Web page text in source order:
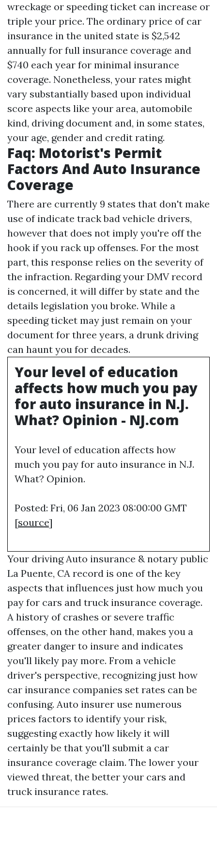
wreckage or speeding ticket can increase or
triple your price. The ordinary price of car
insurance in the united state is $2,542
annually for full insurance coverage and
$740 each year for minimal insurance
coverage. Nonetheless, your rates might
vary substantially based upon individual
score aspects like your area, automobile
kind, driving document and, in some states,
your age, gender and credit rating.
Faq: Motorist's Permit
Factors And Auto Insurance
Coverage
There are currently 9 states that don't make
use of indicate track bad vehicle drivers,
however that does not imply you're off the
hook if you rack up offenses. For the most
part, this response relies on the severity of
the infraction. Regarding your DMV record
is concerned, it will differ by state and the
details legislation you broke. While a
speeding ticket may just remain on your
document for three years, a drunk driving
can haunt you for decades.
Your level of education
affects how much you pay
for auto insurance in N.J.
What? Opinion - NJ.com
Your level of education affects how
much you pay for auto insurance in N.J.
What? Opinion.
Posted: Fri, 06 Jan 2023 08:00:00 GMT
[source]
Your drivingAuto insurance & notary public
La Puente, CA record is one of the key
aspects that influences just how much you
pay for cars and truck insurance coverage.
A history of crashes or severe traffic
offenses, on the other hand, makes you a
greater danger to insure and indicates
you'll likely pay more. From a vehicle
driver's perspective, recognizing just how
car insurance companies set rates can be
confusing. Auto insurer use numerous
prices factors to identify your risk,
suggesting exactly how likely it will
certainly be that you'll submit a car
insurance coverage claim. The lower your
viewed threat, the better your cars and
truck insurance rates.